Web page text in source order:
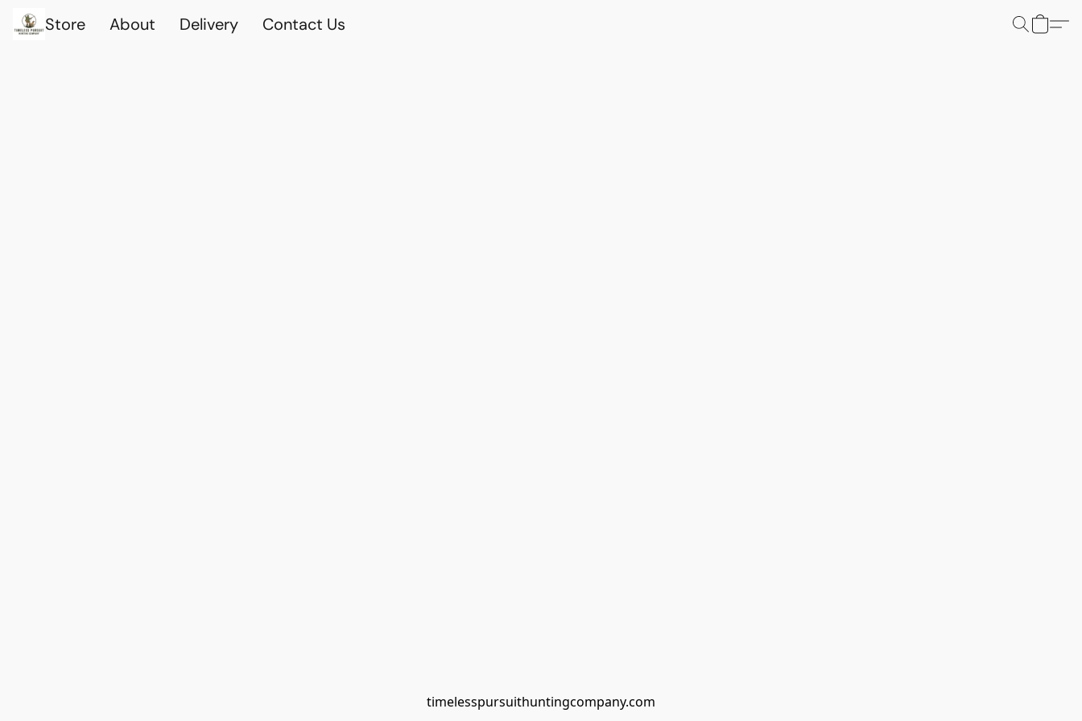
Store About Delivery Contact Us
timelesspursuithuntingcompany.com